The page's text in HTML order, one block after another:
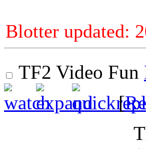
Blotter updated:
TF2 Video Fun
[